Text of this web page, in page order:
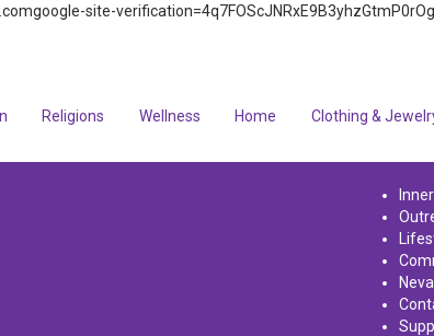
site-
Religions Wellness Home Clothing &